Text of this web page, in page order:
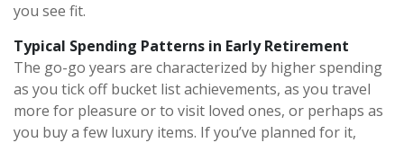
you see fit.
Typical Spending Patterns in Early Retirement
The go-go years are characterized by higher spending
as you tick off bucket list achievements, as you travel
more for pleasure or to visit loved ones, or perhaps as
you buy a few luxury items. If you’ve planned for it,